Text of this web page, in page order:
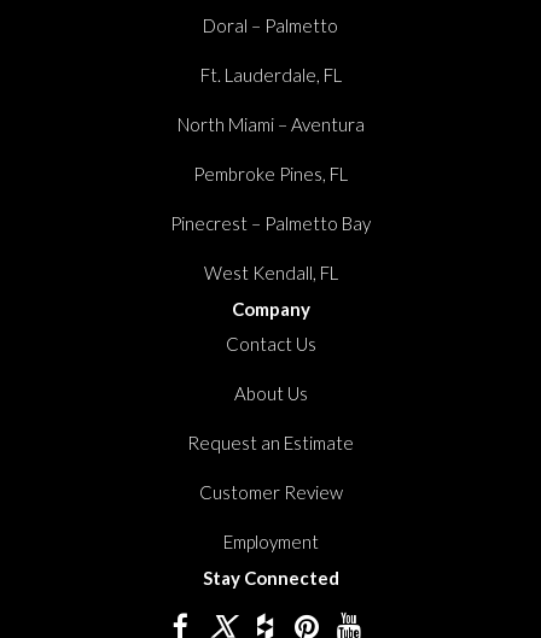
Doral – Palmetto
Ft. Lauderdale, FL
North Miami – Aventura
Pembroke Pines, FL
Pinecrest – Palmetto Bay
West Kendall, FL
Company
Contact Us
About Us
Request an Estimate
Customer Review
Employment
Stay Connected